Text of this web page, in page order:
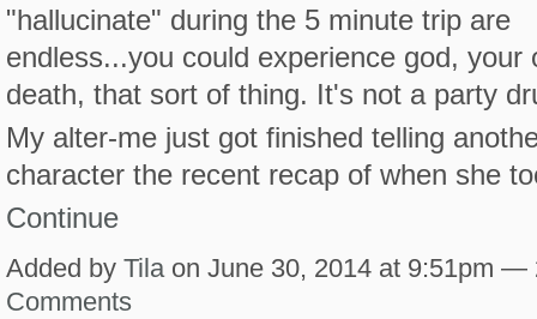
"hallucinate" during the 5 minute trip are
endless...you could experience god, your
death, that sort of thing. It's not a party
My alter-me just got finished telling
character the recent recap of when she
Continue
Added by Tilaon June 30, 2014 at 9:51pm —
Comments